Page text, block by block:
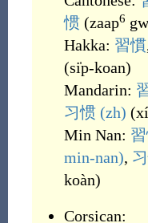
惯 (zaap6
Hakka: 習慣
(si̍p-koan)
Mandarin:
习惯 (zh) (
Min Nan:
min-nan),
koàn)
Corsican: